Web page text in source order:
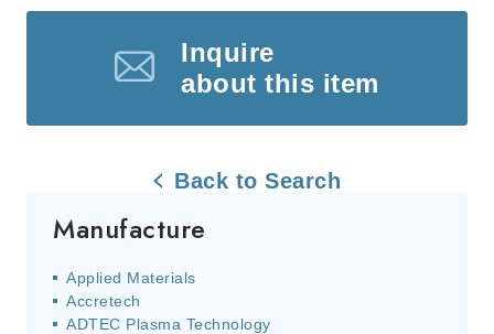
Inquire
about this item
Back to Search
Manufacture
Applied Materials
Accretech
ADTEC Plasma Technology